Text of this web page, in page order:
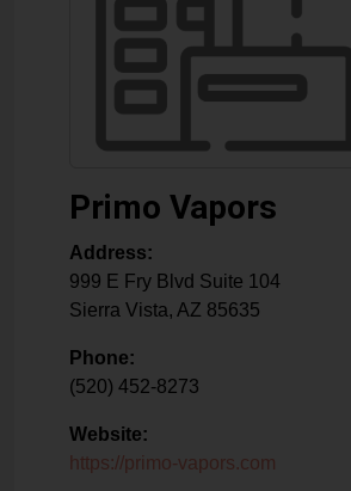
Primo Vapors
Address:
999 E Fry Blvd Suite 104
Sierra Vista, AZ 85635
Phone:
(520) 452-8273
Website:
https://primo-vapors.com